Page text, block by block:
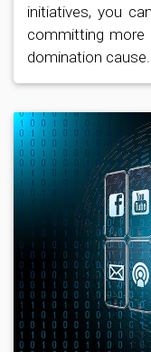
initiatives, you
committing
domination cause.